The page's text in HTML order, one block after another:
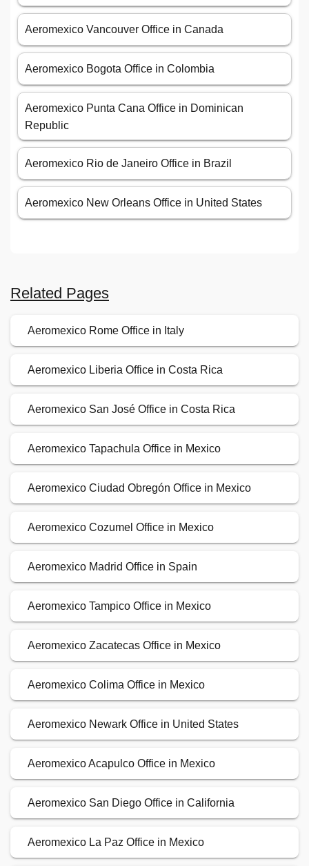
Aeromexico Vancouver Office in Canada
Aeromexico Bogota Office in Colombia
Aeromexico Punta Cana Office in Dominican
Republic
Aeromexico Rio de Janeiro Office in Brazil
Aeromexico New Orleans Office in United States
Related Pages
Aeromexico Rome Office in Italy
Aeromexico Liberia Office in Costa Rica
Aeromexico San José Office in Costa Rica
Aeromexico Tapachula Office in Mexico
Aeromexico Ciudad Obregón Office in Mexico
Aeromexico Cozumel Office in Mexico
Aeromexico Madrid Office in Spain
Aeromexico Tampico Office in Mexico
Aeromexico Zacatecas Office in Mexico
Aeromexico Colima Office in Mexico
Aeromexico Newark Office in United States
Aeromexico Acapulco Office in Mexico
Aeromexico San Diego Office in California
Aeromexico La Paz Office in Mexico